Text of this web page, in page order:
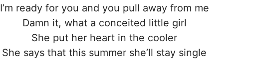
I’m ready for you and you pull away from me
Damn it, what a conceited little girl
She put her heart in the cooler
She says that this summer she’ll stay single